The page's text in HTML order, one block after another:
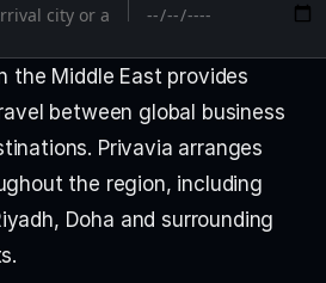
the Middle East provides
between global business
Privavia arranges
the region, including
Doha and surrounding